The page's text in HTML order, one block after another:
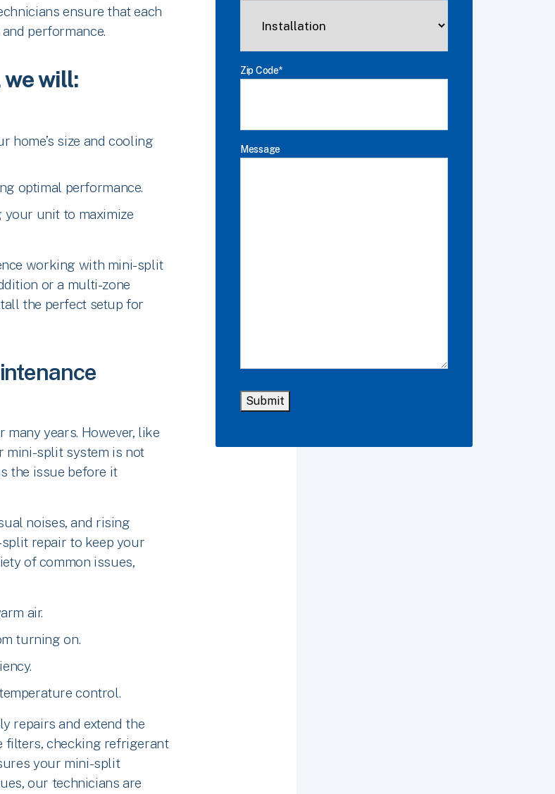
ensure that each
performance.
will:
home’s size and cooling
optimal performance.
your unit to maximize
working with mini-split
or a multi-zone
the perfect setup for
years. However, like
mini-split system is not
the issue before it
noises, and rising
repair to keep your
of common issues,
air.
turning on.
control.
repairs and extend the
filters, checking refrigerant
your mini-split
our technicians are
Zip Code*
Message
Submit